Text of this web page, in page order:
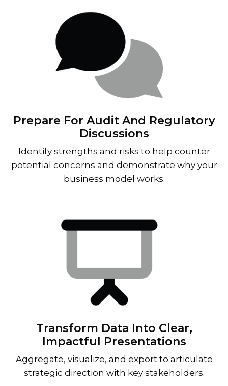
Prepare For Audit And Regulatory
Discussions
Identify strengths and risks to help counter
potential concerns and demonstrate why your
business model works.
Transform Data Into Clear,
Impactful Presentations
Aggregate, visualize, and export to articulate
strategic direction with key stakeholders.